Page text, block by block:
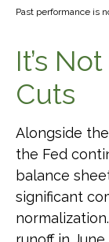
Past performance is
It’s
Cuts
Alongside
the Fed
balance
significant